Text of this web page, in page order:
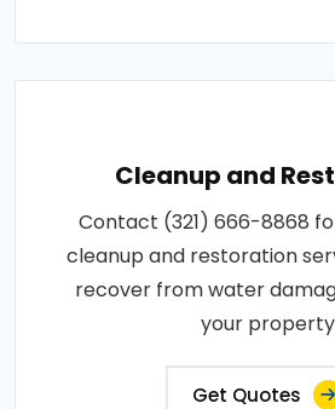
Cleanup and
Contact (321) 666-8868
cleanup and restoration
recover from water
your
Get Quotes